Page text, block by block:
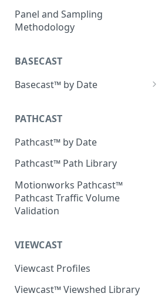
Total Population Activity
Placecast™ Methodology
Version 2.2
Version 2.3
Public Transit Places
Place Processing Methodology
Panel and Sampling
Methodology
BASECAST
Basecast™ by Date
(Version 1) - January 2019
Basecast™ by Date Report
(Version 1) - February 2019
Basecast™ by Date Report
(Version 1) - March 2019
Basecast™ by Date Report
(Version 1) - April 2019
Basecast™ by Date Report
(Version 1) - May 2019
Basecast™ by Date Report
(Version 1) - June 2019
PATHCAST
Pathcast™ by Date
Pathcast™ Path Library
Motionworks Pathcast™
Pathcast Traffic Volume
Validation
VIEWCAST
Viewcast Profiles
Viewcast™ Viewshed Library